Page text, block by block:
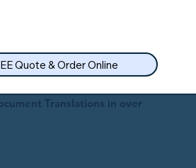
Quote & Order Online
Translations in over